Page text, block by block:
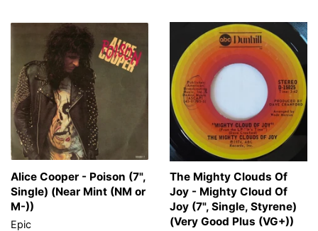
Alice Cooper - Poison (7",
Single) (Near Mint (NM or
M-))
Epic
The Mighty Clouds Of
Joy - Mighty Cloud Of
Joy (7", Single, Styrene)
(Very Good Plus (VG+))